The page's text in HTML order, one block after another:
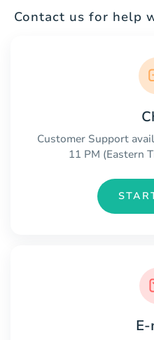
Contact us for help
Customer Support
11 PM (Eastern